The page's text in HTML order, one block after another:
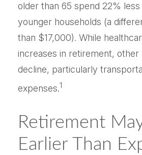
older than 65 spend 22% less
younger households (a
than $17,000). While
increases in retirement, other
decline, particularly
expenses.1
Retirement
Earlier Than